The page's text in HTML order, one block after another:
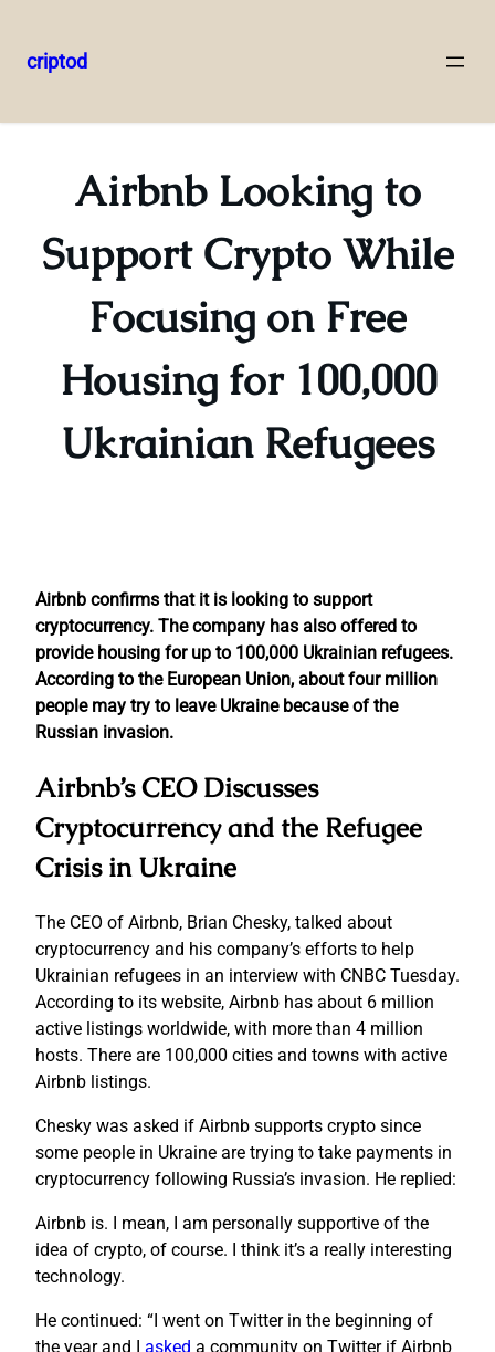
to
criptod
Airbnb Looking to
Support Crypto While
Focusing on Free
Housing for 100,000
Ukrainian Refugees
Airbnb confirms that it is looking to support
cryptocurrency. The company has also offered to
provide housing for up to 100,000 Ukrainian refugees.
According to the European Union, about four million
people may try to leave Ukraine because of the
Russian invasion.
Airbnb’s CEO Discusses
Cryptocurrency and the Refugee
Crisis in Ukraine
The CEO of Airbnb, Brian Chesky, talked about
cryptocurrency and his company’s efforts to help
Ukrainian refugees in an interview with CNBC Tuesday.
According to its website, Airbnb has about 6 million
active listings worldwide, with more than 4 million
hosts. There are 100,000 cities and towns with active
Airbnb listings.
Chesky was asked if Airbnb supports crypto since
some people in Ukraine are trying to take payments in
cryptocurrency following Russia’s invasion. He replied:
Airbnb is. I mean, I am personally supportive of the
idea of crypto, of course. I think it’s a really interesting
technology.
He continued: “I went on Twitter in the beginning of
the year and I asked a community on Twitter if Airbnb